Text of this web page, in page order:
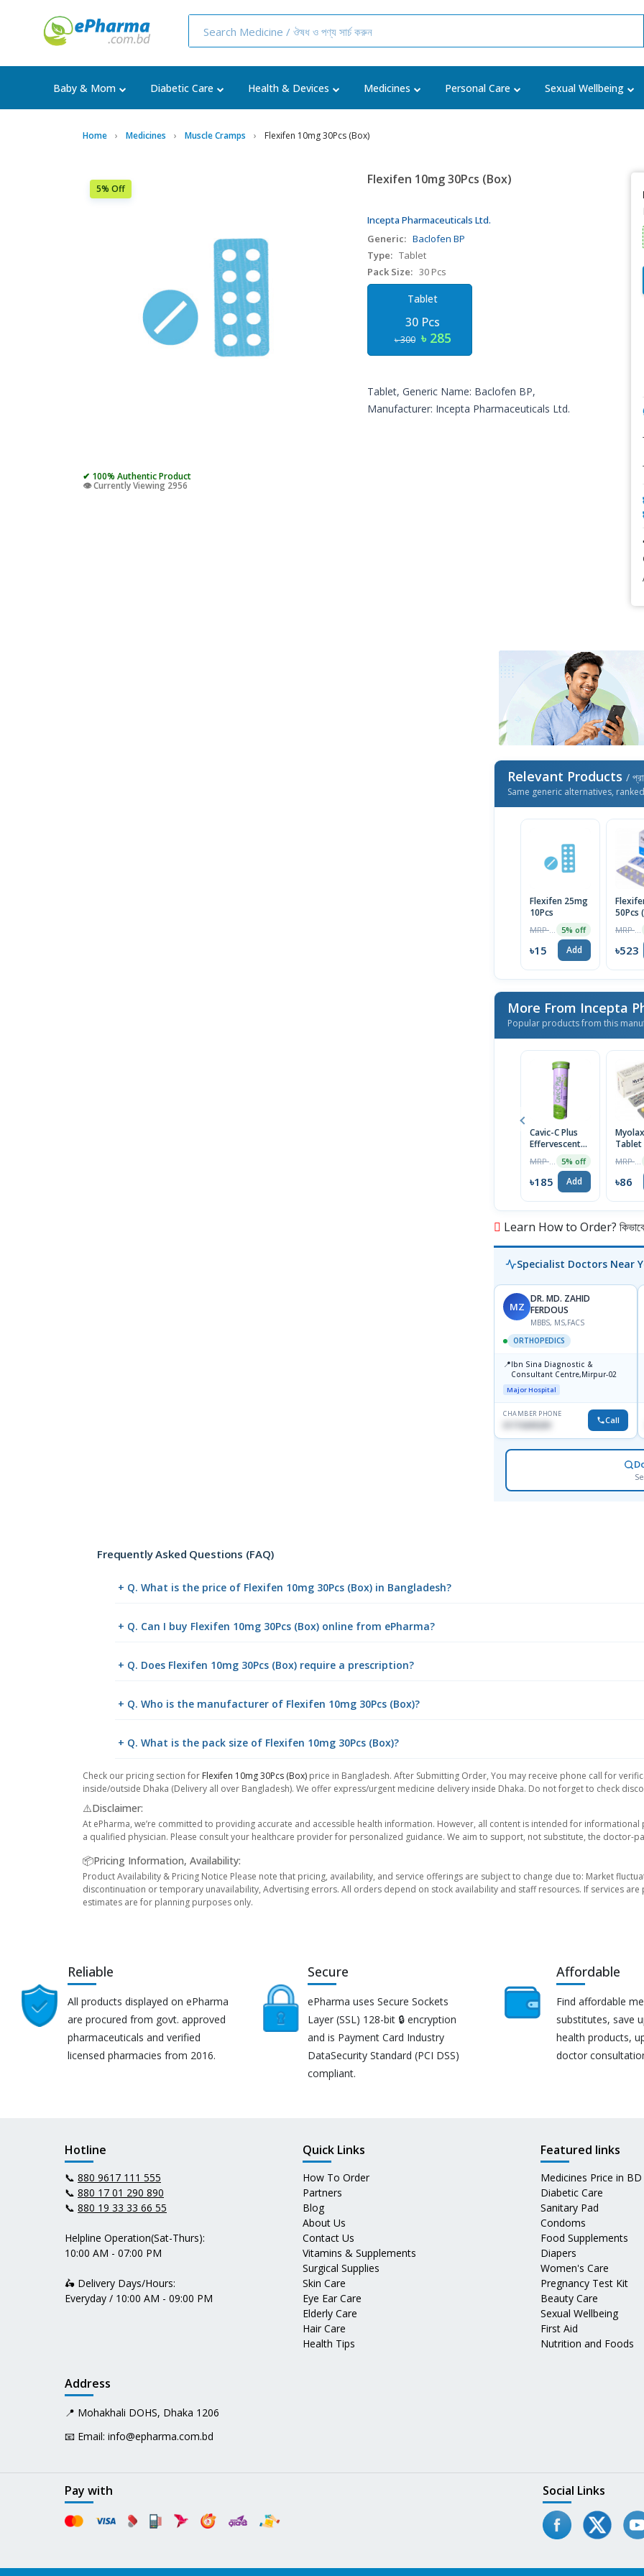
Baby & Mom Diabetic Care Health & Devices Medicines Personal Care Sexual Wellbeing
Home Medicines Muscle Cramps Flexifen 10mg 30Pcs (Box)
5% Off
✔ 100% Authentic Product
👁️ Currently Viewing 2956
Flexifen 10mg 30Pcs (Box)
Incepta Pharmaceuticals Ltd.
Generic: Baclofen BP
Type: Tablet
Pack Size: 30 Pcs
Tablet
30 Pcs
৳ 300 ৳ 285
Tablet, Generic Name: Baclofen BP,
Manufacturer: Incepta Pharmaceuticals Ltd.
Relevant Products /
Same generic alternatives,
Flexifen 25mg
10Pcs
5% off
৳15 Add
50Pcs
৳523
More From Incepta
Popular products from this
Cavic-C Plus
Effervescent
5% off
৳185 Add
Tablet
৳86
Learn How to Order? কিভাবে
Specialist Doctors Near
MZ
DR. MD. ZAHID
FERDOUS
MBBS, MS,FACS
ORTHOPEDICS
📍Ibn Sina Diagnostic &
Consultant Centre,Mirpur-02
Major Hospital
CHAMBER PHONE
01715699209 Call
Frequently Asked Questions (FAQ)
+ Q. What is the price of Flexifen 10mg 30Pcs (Box) in Bangladesh?
+ Q. Can I buy Flexifen 10mg 30Pcs (Box) online from ePharma?
+ Q. Does Flexifen 10mg 30Pcs (Box) require a prescription?
+ Q. Who is the manufacturer of Flexifen 10mg 30Pcs (Box)?
+ Q. What is the pack size of Flexifen 10mg 30Pcs (Box)?
Check our pricing section for Flexifen 10mg 30Pcs (Box) price in Bangladesh. After Submitting Order, You may receive phone call for
inside/outside Dhaka (Delivery all over Bangladesh). We offer express/urgent medicine delivery inside Dhaka. Do not forget to check
⚠️Disclaimer:
At ePharma, we’re committed to providing accurate and accessible health information. However, all content is intended for
a qualified physician. Please consult your healthcare provider for personalized guidance. We aim to support, not substitute, the doctor-
📦Pricing Information, Availability:
Product Availability & Pricing Notice Please note that pricing, availability, and service offerings are subject to change due to: Market
discontinuation or temporary unavailability, Advertising errors. All orders depend on stock availability and staff resources. If services
estimates are for planning purposes only.
Reliable
All products displayed on ePharma
are procured from govt. approved
pharmaceuticals and verified
licensed pharmacies from 2016.
Secure
ePharma uses Secure Sockets
Layer (SSL) 128-bit 🔒 encryption
and is Payment Card Industry
DataSecurity Standard (PCI DSS)
compliant.
Affordable
Find affordable
substitutes, save
health products,
doctor
Hotline
📞 880 9617 111 555
📞 880 17 01 290 890
📞 880 19 33 33 66 55
Helpline Operation(Sat-Thurs):
10:00 AM - 07:00 PM
🛵 Delivery Days/Hours:
Everyday / 10:00 AM - 09:00 PM
Quick Links
How To Order
Partners
Blog
About Us
Contact Us
Vitamins & Supplements
Surgical Supplies
Skin Care
Eye Ear Care
Elderly Care
Hair Care
Health Tips
Featured links
Medicines Price in BD
Diabetic Care
Sanitary Pad
Condoms
Food Supplements
Diapers
Women's Care
Pregnancy Test Kit
Beauty Care
Sexual Wellbeing
First Aid
Nutrition and Foods
Address
📍 Mohakhali DOHS, Dhaka 1206
📧 Email: info@epharma.com.bd
Pay with Social Links